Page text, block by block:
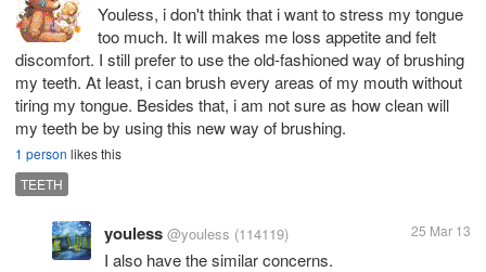
Youless, i don't think that i want to stress my tongue
too much. It will makes me loss appetite and felt
discomfort. I still prefer to use the old-fashioned way of brushing
my teeth. At least, i can brush every areas of my mouth without
tiring my tongue. Besides that, i am not sure as how clean will
my teeth be by using this new way of brushing.
1 person likes this
TEETH
youless @youless (114119) 25 Mar 13
I also have the similar concerns.